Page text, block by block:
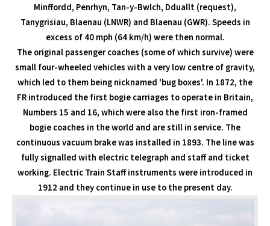
Minffordd, Penrhyn, Tan-y-Bwlch, Dduallt (request),
Tanygrisiau, Blaenau (LNWR) and Blaenau (GWR). Speeds in
excess of 40 mph (64 km/h) were then normal.
The original passenger coaches (some of which survive) were
small four-wheeled vehicles with a very low centre of gravity,
which led to them being nicknamed 'bug boxes'. In 1872, the
FR introduced the first bogie carriages to operate in Britain,
Numbers 15 and 16, which were also the first iron-framed
bogie coaches in the world and are still in service. The
continuous vacuum brake was installed in 1893. The line was
fully signalled with electric telegraph and staff and ticket
working. Electric Train Staff instruments were introduced in
1912 and they continue in use to the present day.